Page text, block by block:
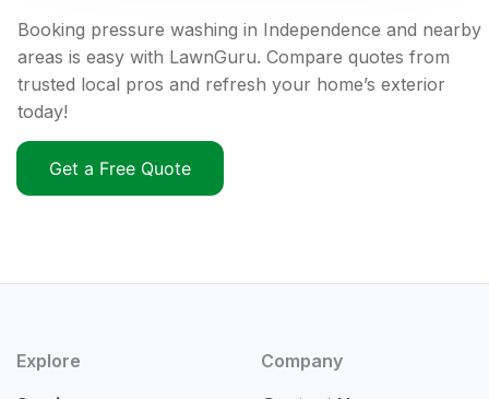
Booking pressure washing in Independence and nearby
areas is easy with LawnGuru. Compare quotes from
trusted local pros and refresh your home’s exterior
today!
Get a Free Quote
Explore Company